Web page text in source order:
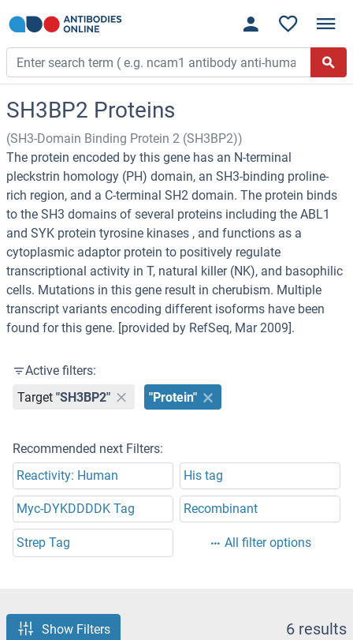
SH3BP2 Proteins
(SH3-Domain Binding Protein 2 (SH3BP2))
The protein encoded by this gene has an N-terminal
pleckstrin homology (PH) domain, an SH3-binding proline-
rich region, and a C-terminal SH2 domain. The protein binds
to the SH3 domains of several proteins including the ABL1
and SYK protein tyrosine kinases , and functions as a
cytoplasmic adaptor protein to positively regulate
transcriptional activity in T, natural killer (NK), and basophilic
cells. Mutations in this gene result in cherubism. Multiple
transcript variants encoding different isoforms have been
found for this gene. [provided by RefSeq, Mar 2009].
Active filters:
Target "SH3BP2" "Protein"
Recommended next Filters:
Reactivity: Human
His tag
Myc-DYKDDDDK Tag Recombinant
Strep Tag All filter options
Show Filters 6 results